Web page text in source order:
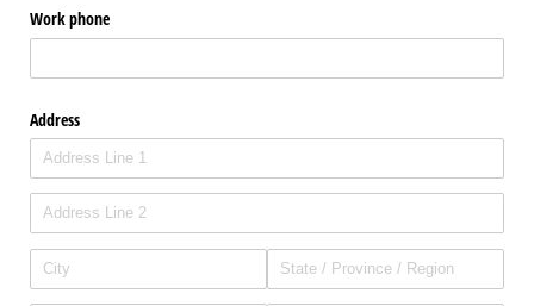
Work phone
Address